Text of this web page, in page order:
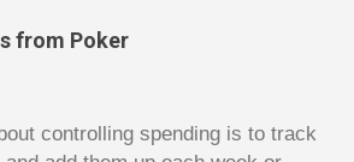
from Poker
controlling spending is to track